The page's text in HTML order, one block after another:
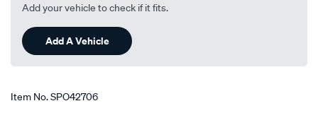
Add your vehicle to check if it fits.
Add A Vehicle
Item No.SPO42706